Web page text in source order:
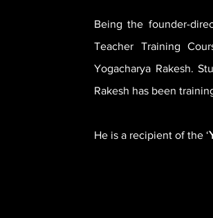
Being the founder-
Teacher Training
Yogacharya Rakesh.
Rakesh has been
He is a recipient of the ‘